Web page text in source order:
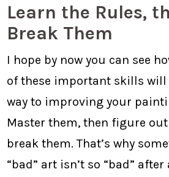
Learn the Rules,
Break Them
I hope by now you can see
of these important skills will
way to improving your
Master them, then figure
break them. That’s why
“bad” art isn’t so “bad” after